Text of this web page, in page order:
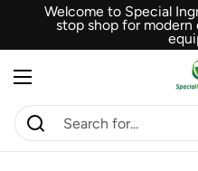
Skip to content
Welcome to Special
stop shop for
Open menu